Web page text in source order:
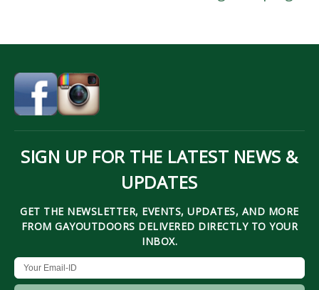
SIGN UP FOR THE LATEST NEWS &
UPDATES
GET THE NEWSLETTER, EVENTS, UPDATES, AND MORE
FROM GAYOUTDOORS DELIVERED DIRECTLY TO YOUR
INBOX.